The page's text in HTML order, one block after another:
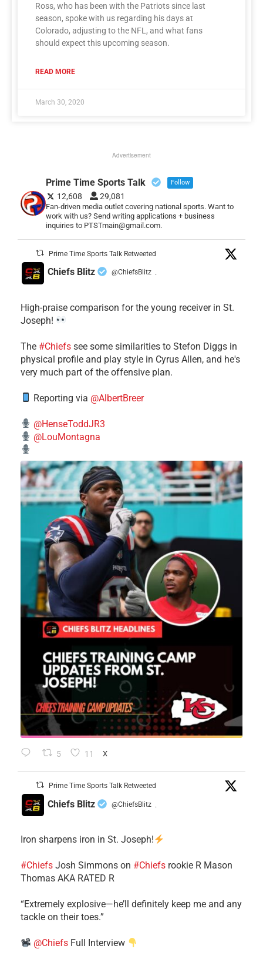
Ross, who has been with the Patriots since last
season, spoke with us regarding his days at
Colorado, adjusting to the NFL, and what fans
should expect this upcoming season.
READ MORE
March 30, 2020
Advertisement
Prime Time Sports Talk Follow
12,608 29,081
Fan-driven media outlet covering national sports. Want to
work with us? Send writing applications + business
inquiries to PTSTmain@gmail.com.
Prime Time Sports Talk Retweeted
Chiefs Blitz @ChiefsBlitz ·
High-praise comparison for the young receiver in St.
Joseph!
The #Chiefs see some similarities to Stefon Diggs in
physical profile and play style in Cyrus Allen, and he's
very much part of the offensive plan.
Reporting via @AlbertBreer
@HenseToddJR3
@LouMontagna
5 11 X
Prime Time Sports Talk Retweeted
Chiefs Blitz @ChiefsBlitz ·
Iron sharpens iron in St. Joseph!
#Chiefs ​Josh Simmons on #Chiefs rookie R Mason
Thomas AKA RATED R
​“Extremely explosive—he’ll definitely keep me and any
tackle on their toes.”
@Chiefs Full Interview